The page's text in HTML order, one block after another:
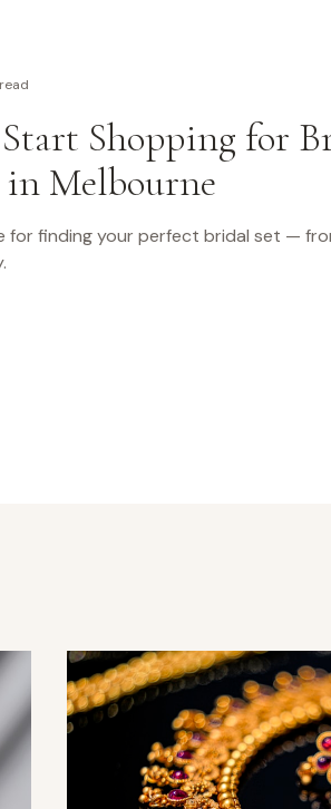
Shopping for
in Melbourne
for finding your perfect bridal set —